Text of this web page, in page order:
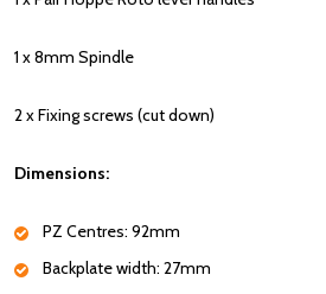
1 x 8mm Spindle
2 x Fixing screws (cut down)
Dimensions:
PZ Centres: 92mm
Backplate width: 27mm